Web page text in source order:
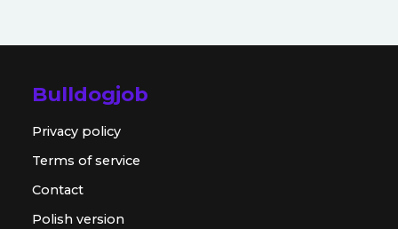
Bulldogjob
Privacy policy
Terms of service
Contact
Polish version